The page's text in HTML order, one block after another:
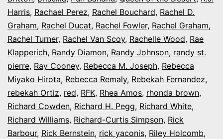
Harris, Rachael Perez, Rachel Bouchard, Rachel D.
Graham, Rachel Ducat, Rachel Fowler, Rachel Graham,
Rachel Turner, Rachel Van Scoy, Rachelle Wood, Rae
Klapperich, Randy Diamon, Randy Johnson, randy st.
pierre, Ray Cooney, Rebecca M. Joseph, Rebecca
Miyako Hirota, Rebecca Remaly, Rebekah Fernandez,
rebekah Ortiz, red, RFK, Rhea Amos, rhonda brown,
Richard Cowden, Richard H. Pegg, Richard White,
Richard Williams, Richard-Curtis Simpson, Rick
Barbour, Rick Bernstein, rick yaconis, Riley Holcomb,